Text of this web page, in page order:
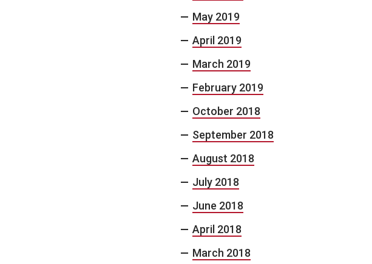
May 2019
April 2019
March 2019
February 2019
October 2018
September 2018
August 2018
July 2018
June 2018
April 2018
March 2018